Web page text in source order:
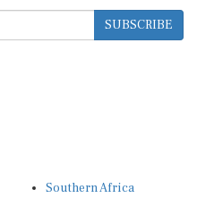
SUBSCRIBE
Southern Africa